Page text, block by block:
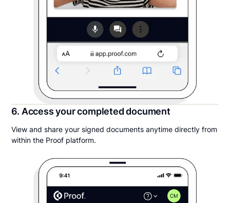
6. Access your completed document
View and share your signed documents anytime directly from
within the Proof platform.